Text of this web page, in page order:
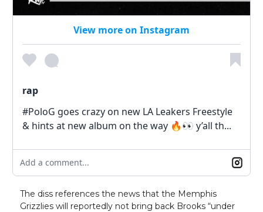
View more on Instagram
rap
#PoloG goes crazy on new LA Leakers Freestyle
& hints at new album on the way 🔥👀 y’all th...
Add a comment...
The diss references the news that the Memphis
Grizzlies will reportedly not bring back Brooks “under